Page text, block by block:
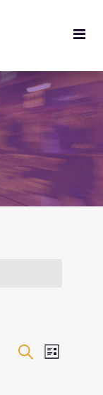
EVENTS
Search
List